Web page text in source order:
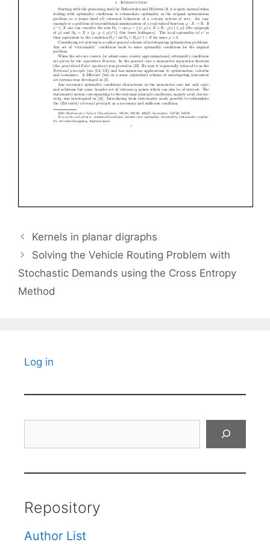
Kernels in planar digraphs
Solving the Vehicle Routing Problem with
Stochastic Demands using the Cross Entropy
Method
Log in
Repository
Author List